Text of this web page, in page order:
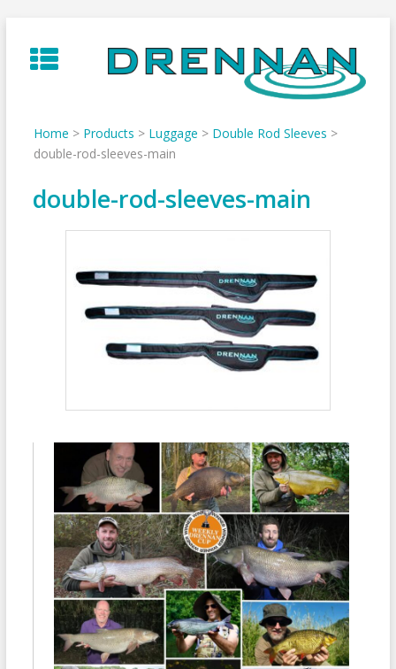
to
content
Home > Products > Luggage > Double Rod Sleeves >
double-rod-sleeves-main
double-rod-sleeves-main